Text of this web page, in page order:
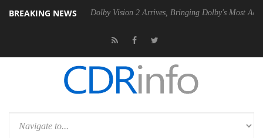
BREAKING NEWS
Gen2 PSU Dolby Vision 2 Arrives, Bringing Dolby's Most